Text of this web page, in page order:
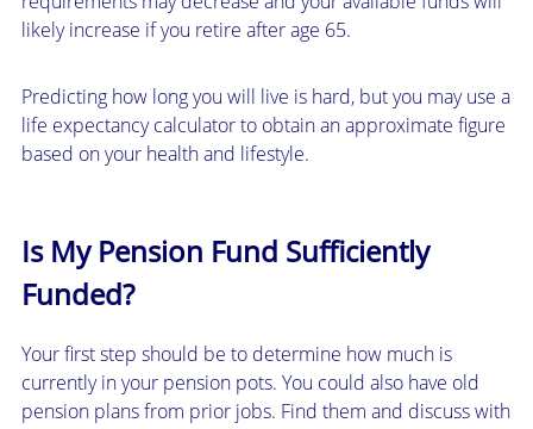
likely increase if you retire after age 65.
Predicting how long you will live is hard, but you may use a
life expectancy calculator to obtain an approximate figure
based on your health and lifestyle.
Is My Pension Fund Sufficiently
Funded?
Your first step should be to determine how much is
currently in your pension pots. You could also have old
pension plans from prior jobs. Find them and discuss with